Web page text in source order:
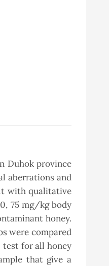
Duhok province
aberrations and
with qualitative
75 mg/kg body
honey.
were compared
test for all honey
that give a